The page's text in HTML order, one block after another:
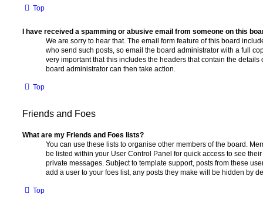
Top
I have received a spamming or abusive email from someone on this
We are sorry to hear that. The email form feature of this board
who send such posts, so email the board administrator with a full
very important that this includes the headers that contain the details
board administrator can then take action.
Top
Friends and Foes
What are my Friends and Foes lists?
You can use these lists to organise other members of the board.
be listed within your User Control Panel for quick access to see
private messages. Subject to template support, posts from these
add a user to your foes list, any posts they make will be hidden by
Top